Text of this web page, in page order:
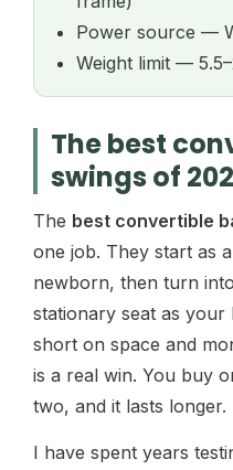
Power source —
Weight limit —
The best
swings of
The best convertible
one job. They start as
newborn, then turn
stationary seat as your
short on space and
is a real win. You buy
two, and it lasts longer.
I have spent years